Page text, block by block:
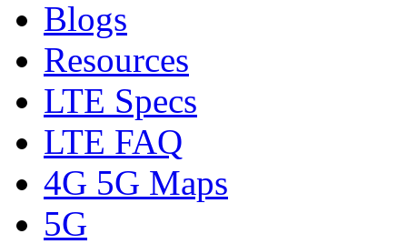
Blogs
Resources
LTE Specs
LTE FAQ
4G 5G Maps
5G